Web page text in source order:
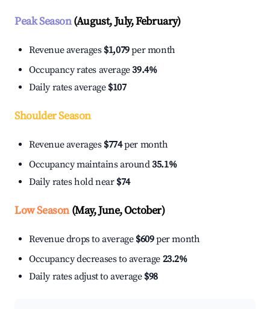
Peak Season(August, July, February)
Revenue averages $1,079per month
Occupancy rates average39.4%
Daily rates average $107
Shoulder Season
Revenue averages $774per month
Occupancy maintains around35.1%
Daily rates hold near $74
Low Season(May, June, October)
Revenue drops to average $609per month
Occupancy decreases to average 23.2%
Daily rates adjust to average $98